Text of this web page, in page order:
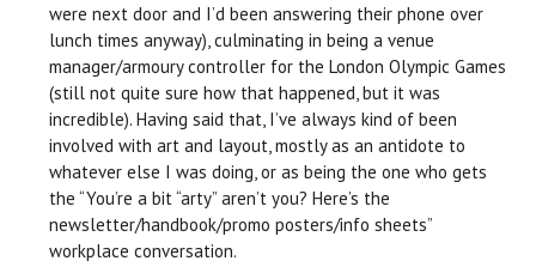
were next door and I’d been answering their phone over
lunch times anyway), culminating in being a venue
manager/armoury controller for the London Olympic Games
(still not quite sure how that happened, but it was
incredible). Having said that, I’ve always kind of been
involved with art and layout, mostly as an antidote to
whatever else I was doing, or as being the one who gets
the “You’re a bit “arty” aren’t you? Here’s the
newsletter/handbook/promo posters/info sheets”
workplace conversation.